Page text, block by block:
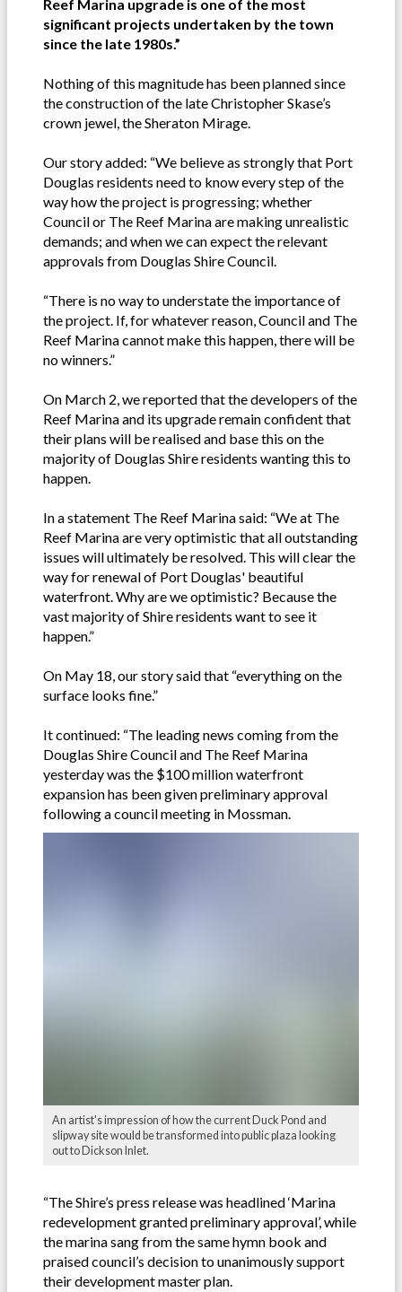
Reef Marina upgrade is one of the most
significant projects undertaken by the town
since the late 1980s.”
Nothing of this magnitude has been planned since
the construction of the late Christopher Skase’s
crown jewel, the Sheraton Mirage.
Our story added: “We believe as strongly that Port
Douglas residents need to know every step of the
way how the project is progressing; whether
Council or The Reef Marina are making unrealistic
demands; and when we can expect the relevant
approvals from Douglas Shire Council.
“There is no way to understate the importance of
the project. If, for whatever reason, Council and The
Reef Marina cannot make this happen, there will be
no winners.”
On March 2, we reported that the developers of the
Reef Marina and its upgrade remain confident that
their plans will be realised and base this on the
majority of Douglas Shire residents wanting this to
happen.
In a statement The Reef Marina said: “We at The
Reef Marina are very optimistic that all outstanding
issues will ultimately be resolved. This will clear the
way for renewal of Port Douglas' beautiful
waterfront. Why are we optimistic? Because the
vast majority of Shire residents want to see it
happen.”
On May 18, our story said that “everything on the
surface looks fine.”
It continued: “The leading news coming from the
Douglas Shire Council and The Reef Marina
yesterday was the $100 million waterfront
expansion has been given preliminary approval
following a council meeting in Mossman.
An artist's impression of how the current Duck Pond and
slipway site would be transformed into public plaza looking
out to Dickson Inlet.
“The Shire’s press release was headlined ‘Marina
redevelopment granted preliminary approval’, while
the marina sang from the same hymn book and
praised council’s decision to unanimously support
their development master plan.